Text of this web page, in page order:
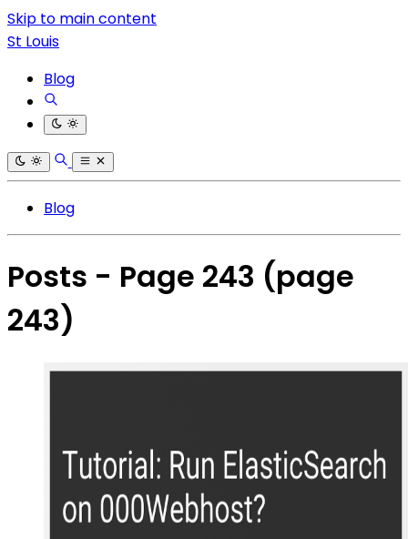
Skip to main content
St Louis
Blog
Blog
Posts - Page 243 (page
243)